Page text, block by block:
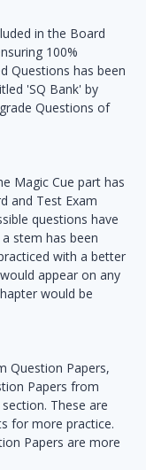
in the Board
100%
Questions has been
'SQ Bank' by
Questions of
Magic Cue part has
and Test Exam
questions have
stem has been
with a better
appear on any
would be
Question Papers,
Papers from
These are
for more practice.
Papers are more